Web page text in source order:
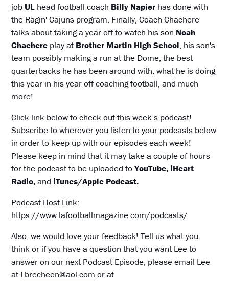
job UL head football coach Billy Napier has done with
the Ragin' Cajuns program. Finally, Coach Chachere
talks about taking a year off to watch his son Noah
Chachere play atBrother Martin High School, his son's
team possibly making a run at the Dome, the best
quarterbacks he has been around with, what he is doing
this year in his year off coaching football, and much
more!
Click link below to check out this week’s podcast!
Subscribe to wherever you listen to your podcasts below
in order to keep up with our episodes each week!
Please keep in mind that it may take a couple of hours
for the podcast to be uploaded toYouTube, iHeart
Radio,and iTunes/Apple Podcast.
Podcast Host Link:
https://www.lafootballmagazine.com/podcasts/
Also, we would love your feedback! Tell us what you
think or if you have a question that you want Lee to
answer on our next Podcast Episode, please email Lee
atLbrecheen@aol.com or at